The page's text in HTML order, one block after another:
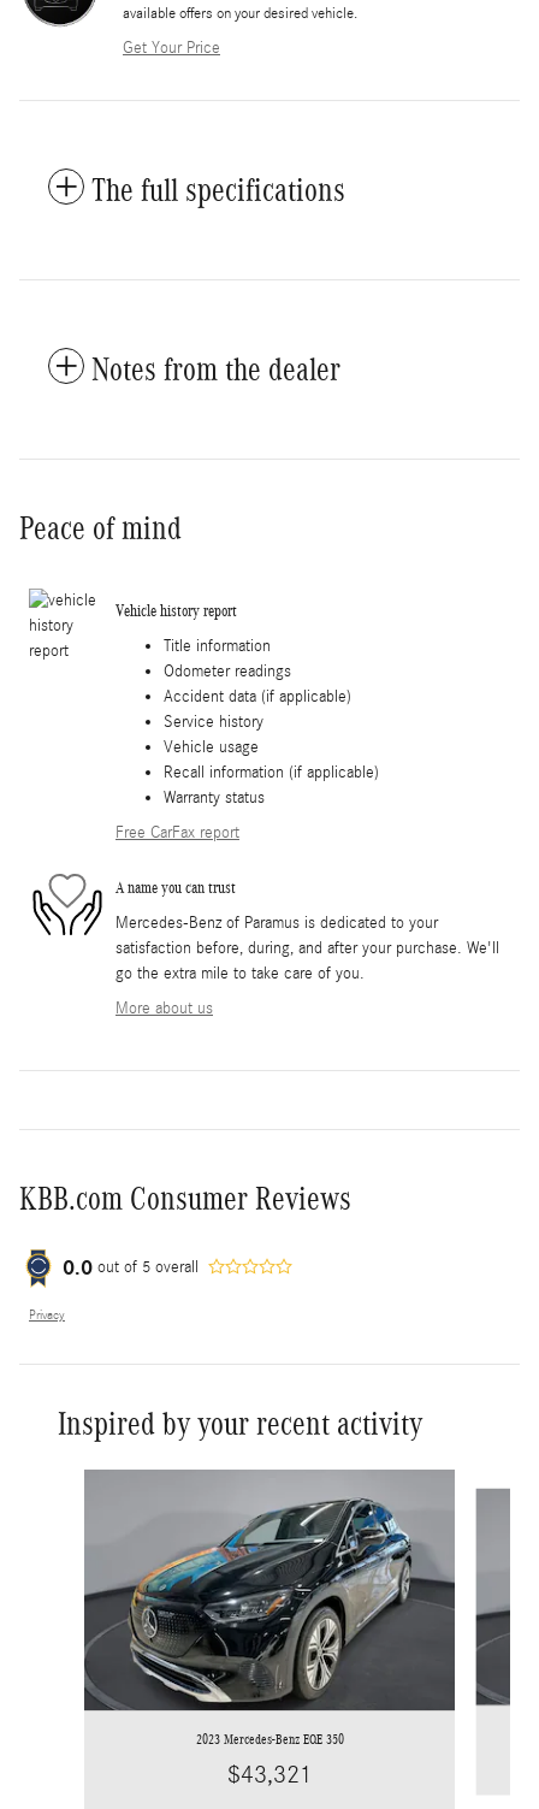
available offers on your desired vehicle.
Get Your Price
The full specifications
Notes from the dealer
Peace of mind
Vehicle history report
Title information
Odometer readings
Accident data (if applicable)
Service history
Vehicle usage
Recall information (if applicable)
Warranty status
Free CarFax report
A name you can trust
Mercedes-Benz of Paramus is dedicated to your
satisfaction before, during, and after your purchase. We'll
go the extra mile to take care of you.
More about us
KBB.com Consumer Reviews
0.0 out of 5 overall
Privacy
Inspired by your recent activity
2023 Mercedes-Benz EQE 350
$43,321